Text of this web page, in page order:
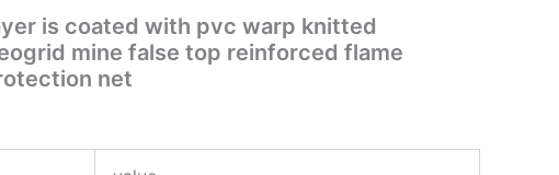
is coated with pvc warp knitted
mine false top reinforced flame
net